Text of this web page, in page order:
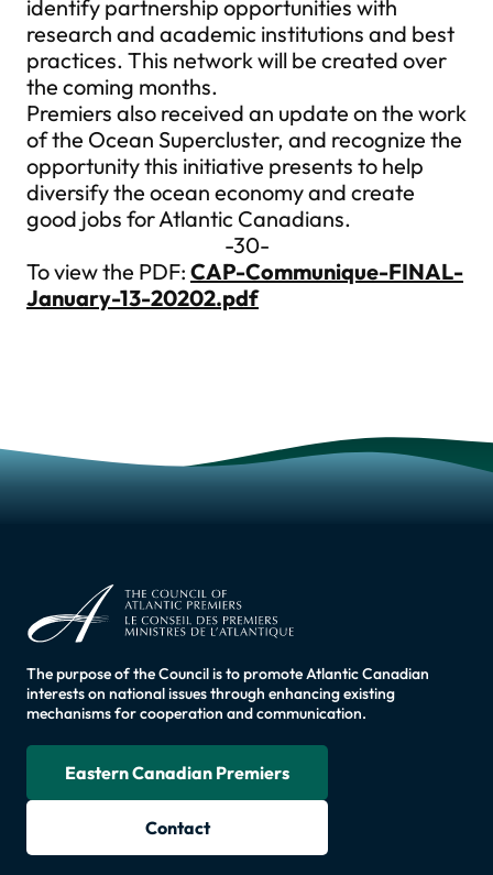
identify partnership opportunities with
research and academic institutions and best
practices. This network will be created over
the coming months.
Premiers also received an update on the work
of the Ocean Supercluster, and recognize the
opportunity this initiative presents to help
diversify the ocean economy and create
good jobs for Atlantic Canadians.
-30-
To view the PDF: CAP-Communique-FINAL-
January-13-20202.pdf
The purpose of the Council is to promote Atlantic Canadian
interests on national issues through enhancing existing
mechanisms for cooperation and communication.
Eastern Canadian Premiers
Contact